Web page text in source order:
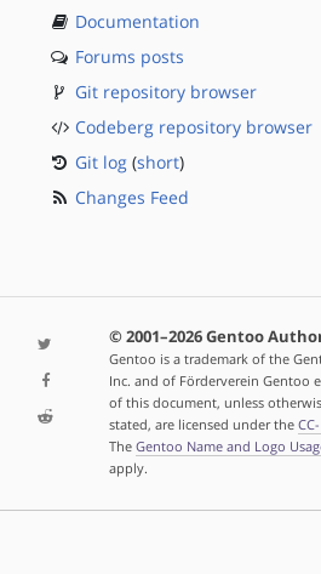
Documentation
Forums posts
Git repository browser
Codeberg repository browser
Git log (short)
Changes Feed
© 2001–2026 Gentoo
Gentoo is a trademark of the
Inc. and of Förderverein Gentoo
of this document, unless
stated, are licensed under the
The Gentoo Name and Logo
apply.